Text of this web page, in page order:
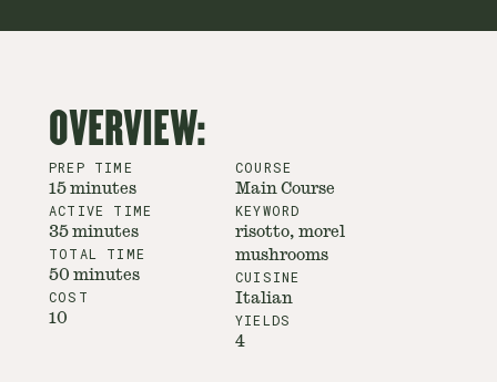
OVERVIEW:
PREP TIME
15 minutes
ACTIVE TIME
35 minutes
TOTAL TIME
50 minutes
COST
10
COURSE
Main Course
KEYWORD
risotto, morel
mushrooms
CUISINE
Italian
YIELDS
4